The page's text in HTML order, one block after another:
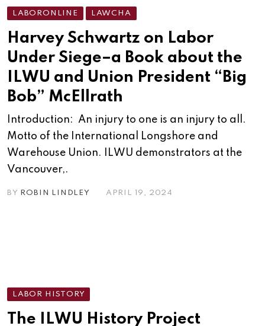
LABORONLINE LAWCHA
Harvey Schwartz on Labor
Under Siege–a Book about the
ILWU and Union President “Big
Bob” McEllrath
Introduction: An injury to one is an injury to all.
Motto of the International Longshore and
Warehouse Union. ILWU demonstrators at the
Vancouver,.
BY ROBIN LINDLEY APRIL 19, 2024
LABOR HISTORY
The ILWU History Project